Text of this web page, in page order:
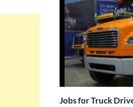
Jobs for Truck